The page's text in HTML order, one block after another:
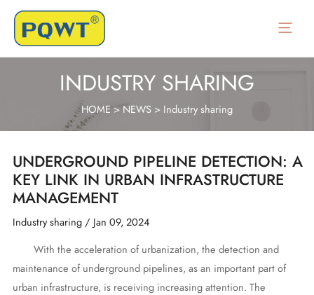
content
Menu
INDUSTRY SHARING
HOME >NEWS > Industry sharing
UNDERGROUND PIPELINE DETECTION: A
KEY LINK IN URBAN INFRASTRUCTURE
MANAGEMENT
Industry sharing/ Jan 09, 2024
With the acceleration of urbanization, the detection and
maintenance of underground pipelines, as an important part of
urban infrastructure, is receiving increasing attention. The